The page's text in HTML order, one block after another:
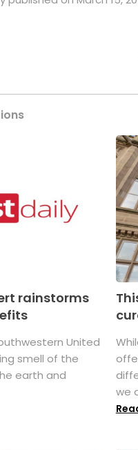
rainstorms
United
smell of the
earth and
we